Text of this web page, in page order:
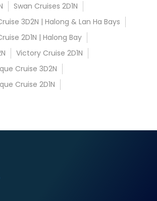
Swan Cruises 2D1N
3D2N | Halong & Lan Ha Bays
2D1N | Halong Bay
Victory Cruise 2D1N
Cruise 3D2N
Cruise 2D1N